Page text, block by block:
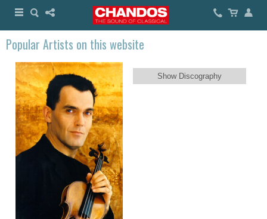
Popular Artists on this website
Show Discography